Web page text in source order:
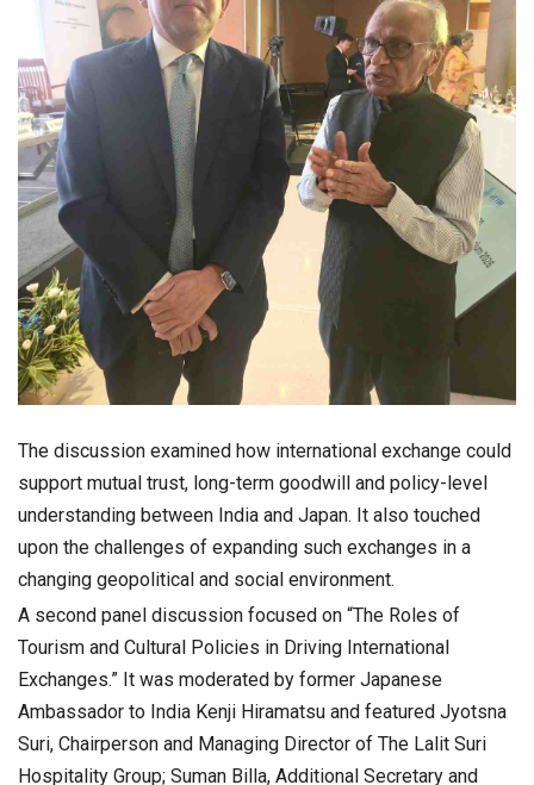
The discussion examined how international exchange could
support mutual trust, long-term goodwill and policy-level
understanding between India and Japan. It also touched
upon the challenges of expanding such exchanges in a
changing geopolitical and social environment.
A second panel discussion focused on “The Roles of
Tourism and Cultural Policies in Driving International
Exchanges.” It was moderated by former Japanese
Ambassador to India Kenji Hiramatsu and featured Jyotsna
Suri, Chairperson and Managing Director of The Lalit Suri
Hospitality Group; Suman Billa, Additional Secretary and